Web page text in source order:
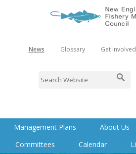
News Glossary Get Involved
Management Plans About Us
Committees
Calendar